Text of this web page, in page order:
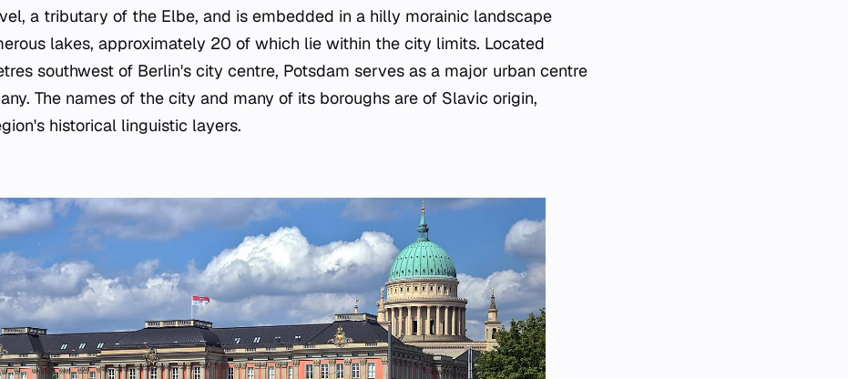
a tributary of the Elbe, and is embedded in a hilly morainic landscape
lakes, approximately 20 of which lie within the city limits. Located
southwest of Berlin's city centre, Potsdam serves as a major urban centre
The names of the city and many of its boroughs are of Slavic origin,
historical linguistic layers.